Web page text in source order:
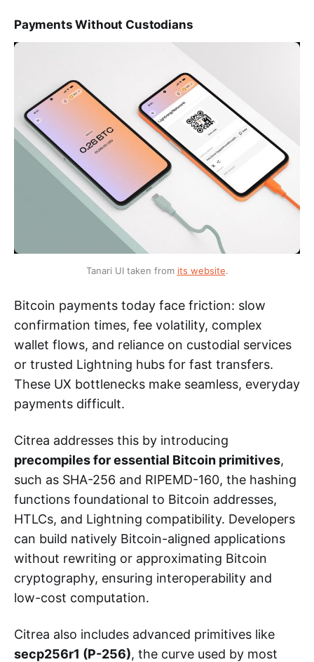
Payments Without Custodians
Tanari UI taken from its website.
Bitcoin payments today face friction: slow
confirmation times, fee volatility, complex
wallet flows, and reliance on custodial services
or trusted Lightning hubs for fast transfers.
These UX bottlenecks make seamless, everyday
payments difficult.
Citrea addresses this by introducing
precompiles for essential Bitcoin primitives,
such as SHA-256 and RIPEMD-160, the hashing
functions foundational to Bitcoin addresses,
HTLCs, and Lightning compatibility. Developers
can build natively Bitcoin-aligned applications
without rewriting or approximating Bitcoin
cryptography, ensuring interoperability and
low-cost computation.
Citrea also includes advanced primitives like
secp256r1 (P-256), the curve used by most